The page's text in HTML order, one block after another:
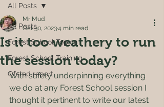
All Posts
Forest School Topics
Forest School Training
Ofsted report
All Posts
Is it too weathery to run
the session today?
Mr Mud
Oct 30, 20234 min read
With safety underpinning everything
we do at any Forest School session I
thought it pertinent to write our latest